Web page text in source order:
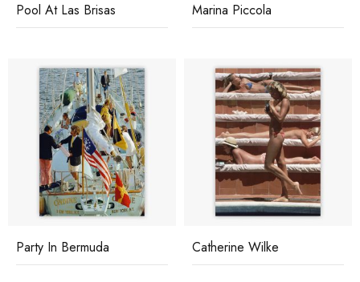
Pool At Las Brisas Marina Piccola
Party In Bermuda Catherine Wilke